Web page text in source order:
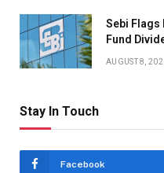
Sebi Flags
Fund
AUGUST 8,
Stay In Touch
Facebook